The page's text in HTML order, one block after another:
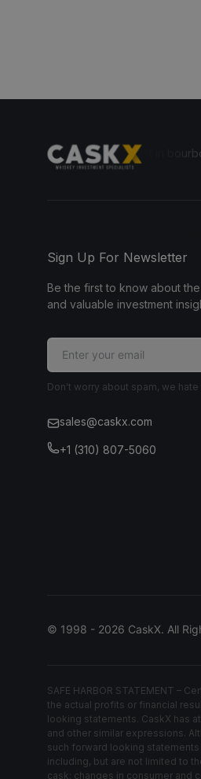
for everyone to invest in bourbon
Sign Up For Newsletter
Be the first to know about
and valuable investment
Don't worry about spam, we hate
sales@caskx.com
+1 (310) 807-5060
© 1998 - 2026 CaskX. All
SAFE HARBOR STATEMENT –
the actual profits or financial
looking statements. CaskX has
and other similar expressions.
such forward looking
including, but are not limited to
cask; changes in consumer and